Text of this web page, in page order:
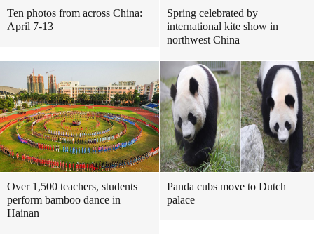
Ten photos from across China:
April 7-13
Spring celebrated by
international kite show in
northwest China
Over 1,500 teachers, students
perform bamboo dance in
Hainan
Panda cubs move to Dutch
palace